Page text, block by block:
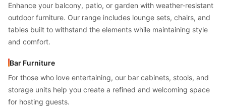
Enhance your balcony, patio, or garden with weather-resistant
outdoor furniture. Our range includes lounge sets, chairs, and
tables built to withstand the elements while maintaining style
and comfort.
Bar Furniture
For those who love entertaining, our bar cabinets, stools, and
storage units help you create a refined and welcoming space
for hosting guests.